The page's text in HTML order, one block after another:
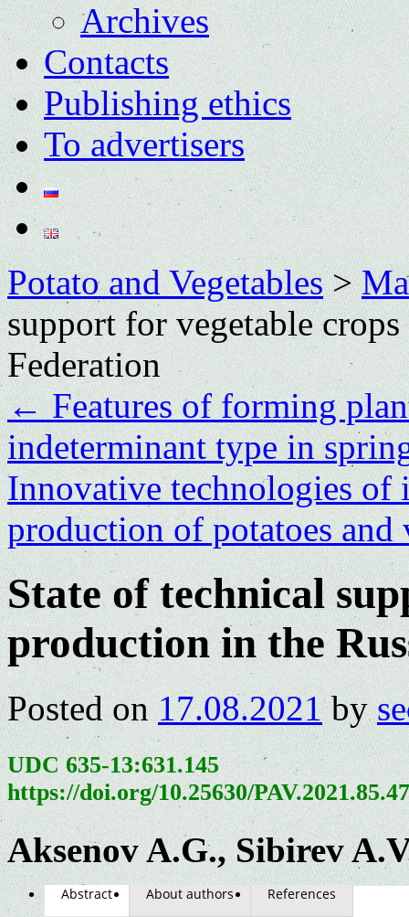
Archives
Contacts
Publishing ethics
To advertisers
Potato and Vegetables>
support for vegetable
Federation
←Features of forming
indeterminant type in
Innovative technologies
production of potatoes and
State of technical
production in the
Posted on 17.08.2021 by
UDC 635-13:631.145
https://doi.org/10.25630/
Aksenov A.G., Sibirev
Abstract About authors References